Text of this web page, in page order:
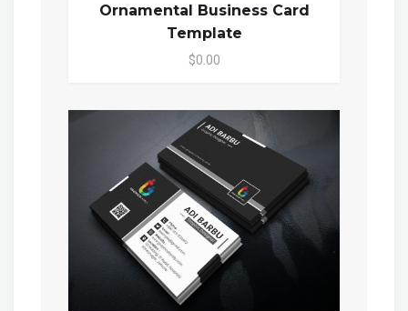
Ornamental Business Card
Template
$0.00